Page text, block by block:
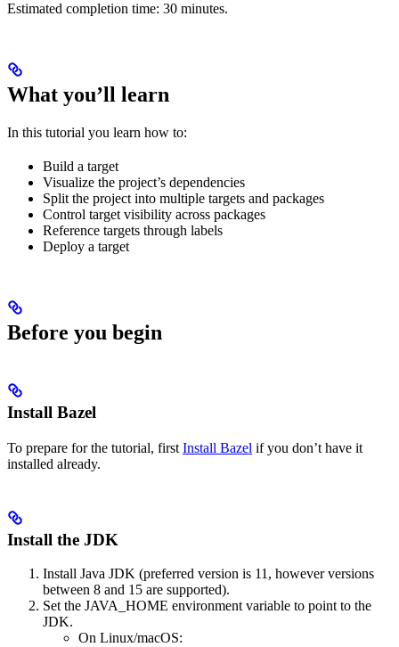
Estimated completion time: 30 minutes.
What you’ll learn
In this tutorial you learn how to:
Build a target
Visualize the project’s dependencies
Split the project into multiple targets and packages
Control target visibility across packages
Reference targets through labels
Deploy a target
Before you begin
Install Bazel
To prepare for the tutorial, first Install Bazel if you don’t have it
installed already.
Install the JDK
Install Java JDK (preferred version is 11, however versions
between 8 and 15 are supported).
Set the JAVA_HOME environment variable to point to the
JDK.
On Linux/macOS: